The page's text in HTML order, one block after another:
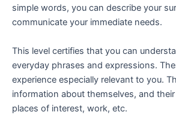
simple words, you can describe your
communicate your immediate needs.
This level certifies that you can
everyday phrases and expressions.
experience especially relevant to you.
information about themselves, and
places of interest, work, etc.